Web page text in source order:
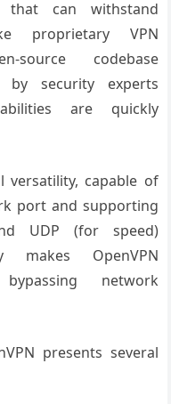
that can withstand
proprietary VPN
source codebase
by security experts
are quickly
versatility, capable of
port and supporting
UDP (for speed)
makes OpenVPN
network
presents several